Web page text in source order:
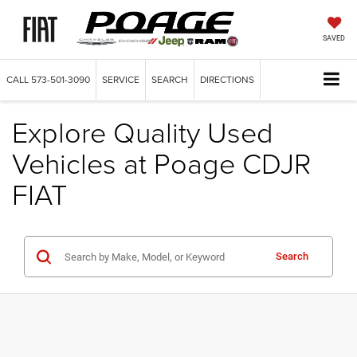
SAVED
CALL 573-501-3090 SERVICE SEARCH DIRECTIONS
Explore Quality Used
Vehicles at Poage CDJR
FIAT
Search